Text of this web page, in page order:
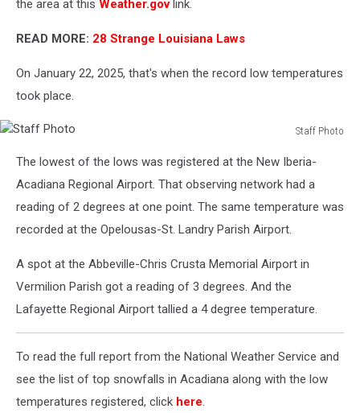
the area at this Weather.govlink.
READ MORE: 28 Strange Louisiana Laws
On January 22, 2025, that's when the record low temperatures
took place.
Staff Photo
PhotoThe lowest of the lows was registered at the New Iberia-
Acadiana Regional Airport. That observing network had a
reading of 2 degrees at one point. The same temperature was
recorded at the Opelousas-St. Landry Parish Airport.
A spot at the Abbeville-Chris Crusta Memorial Airport in
Vermilion Parish got a reading of 3 degrees. And the
Lafayette Regional Airport tallied a 4 degree temperature.
To read the full report from the National Weather Service and
see the list of top snowfalls in Acadiana along with the low
temperatures registered, click here.